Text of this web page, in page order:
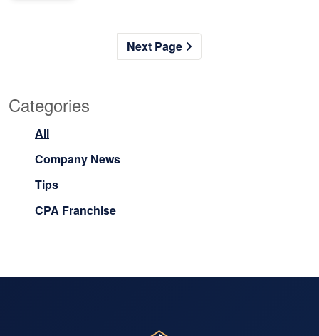
Next Page
Categories
All
Company News
Tips
CPA Franchise